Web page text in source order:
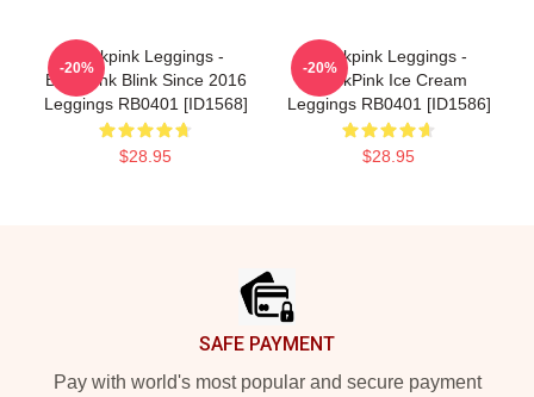
Blackpink Leggings -
Blackpink Blink Since 2016
Leggings RB0401 [ID1568]
$28.95
-20%
Blackpink Leggings -
BlackPink Ice Cream
Leggings RB0401 [ID1586]
$28.95
-20%
SAFE PAYMENT
Pay with world's most popular and secure payment